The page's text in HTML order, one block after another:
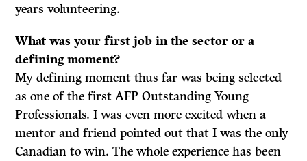
years volunteering.
What was your first job in the sector or a
defining moment?
My defining moment thus far wasbeing selected
as one of the first AFP Outstanding Young
Professionals. I was even more excited when a
mentor and friend pointed out that I was the only
Canadian to win. The whole experience has been